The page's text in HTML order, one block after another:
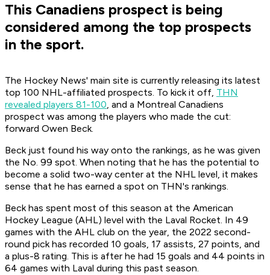
This Canadiens prospect is being
considered among the top prospects
in the sport.
The Hockey News' main site is currently releasing its latest
top 100 NHL-affiliated prospects. To kick it off, THN
revealed players 81-100, and a Montreal Canadiens
prospect was among the players who made the cut:
forward Owen Beck.
Beck just found his way onto the rankings, as he was given
the No. 99 spot. When noting that he has the potential to
become a solid two-way center at the NHL level, it makes
sense that he has earned a spot on THN's rankings.
Beck has spent most of this season at the American
Hockey League (AHL) level with the Laval Rocket. In 49
games with the AHL club on the year, the 2022 second-
round pick has recorded 10 goals, 17 assists, 27 points, and
a plus-8 rating. This is after he had 15 goals and 44 points in
64 games with Laval during this past season.